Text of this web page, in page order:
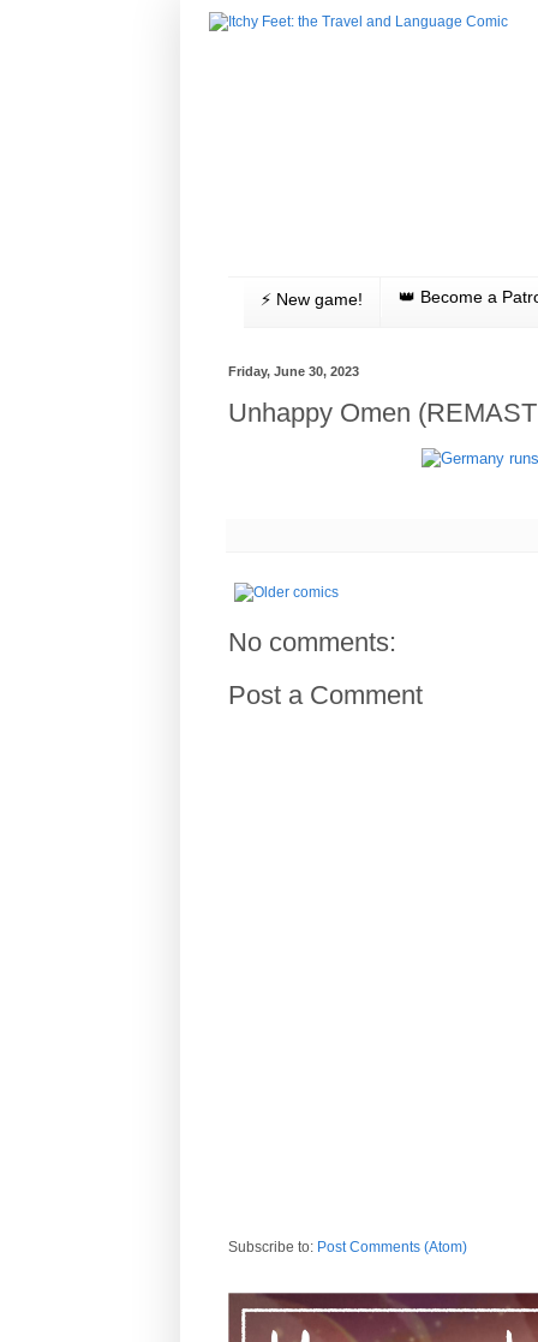
⚡️ New game! 👑 Become a
Friday, June 30, 2023
Unhappy Omen
No comments:
Post a Comment
Subscribe to: Post Comments (Atom)